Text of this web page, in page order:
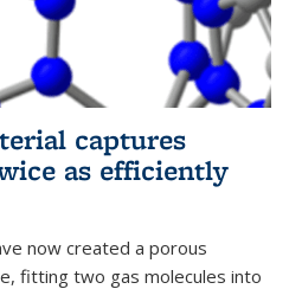
captures
as efficiently
now created a porous
fitting two gas molecules into